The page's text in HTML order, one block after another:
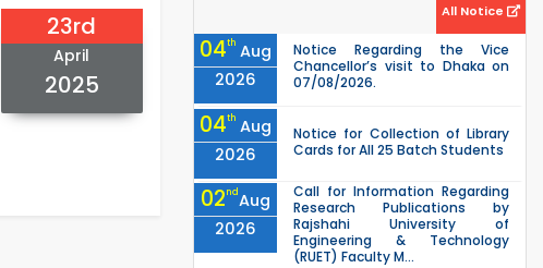
23rd
April
2025
All Notice
04th Aug
2026
Notice Regarding the Vice
Chancellor’s visit to Dhaka on
07/08/2026.
04th Aug
2026
Notice for Collection of Library
Cards for All 25 Batch Students
02ndAug
2026
Call for Information Regarding
Research Publications by
Rajshahi University of
Engineering & Technology
(RUET) Faculty M...